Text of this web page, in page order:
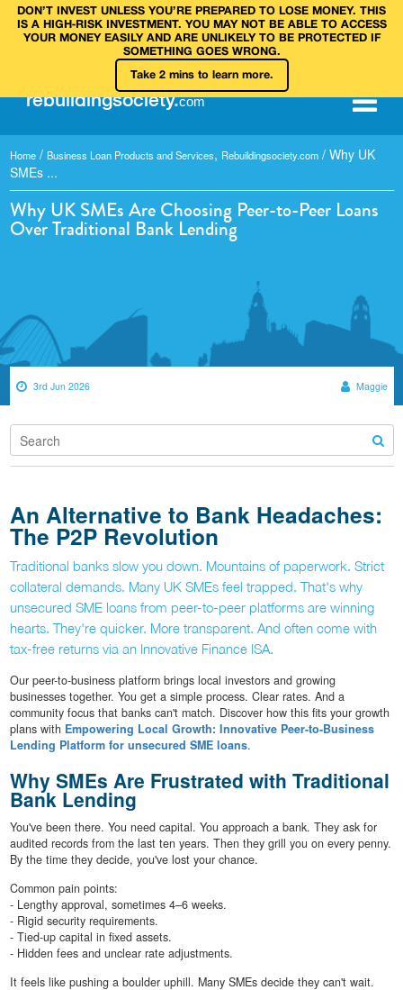
DON’T INVEST UNLESS YOU’RE PREPARED TO LOSE MONEY. THIS
IS A HIGH‑RISK INVESTMENT. YOU MAY NOT BE ABLE TO ACCESS
YOUR MONEY EASILY AND ARE UNLIKELY TO BE PROTECTED IF
SOMETHING GOES WRONG.
Take 2 mins to learn more.
rebuildingsociety.com
Home / Business Loan Products and Services, Rebuildingsociety.com / Why UK
SMEs ...
Why UK SMEs Are Choosing Peer-to-Peer Loans
Over Traditional Bank Lending
3rd Jun 2026 Maggie
An Alternative to Bank Headaches:
The P2P Revolution
Traditional banks slow you down. Mountains of paperwork. Strict
collateral demands. Many UK SMEs feel trapped. That's why
unsecured SME loans from peer-to-peer platforms are winning
hearts. They're quicker. More transparent. And often come with
tax-free returns via an Innovative Finance ISA.
Our peer-to-business platform brings local investors and growing
businesses together. You get a simple process. Clear rates. And a
community focus that banks can't match. Discover how this fits your growth
plans with Empowering Local Growth: Innovative Peer-to-Business
Lending Platform for unsecured SME loans.
Why SMEs Are Frustrated with Traditional
Bank Lending
You've been there. You need capital. You approach a bank. They ask for
audited records from the last ten years. Then they grill you on every penny.
By the time they decide, you've lost your chance.
Common pain points:
- Lengthy approval, sometimes 4–6 weeks.
- Rigid security requirements.
- Tied-up capital in fixed assets.
- Hidden fees and unclear rate adjustments.
It feels like pushing a boulder uphill. Many SMEs decide they can't wait.